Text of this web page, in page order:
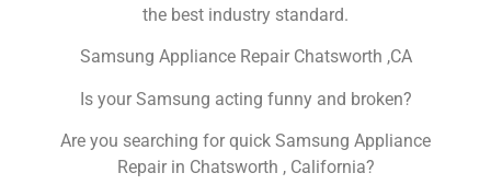
the best industry standard.
Samsung Appliance Repair Chatsworth ,CA
Is your Samsung acting funny and broken?
Are you searching for quick Samsung Appliance
Repair in Chatsworth , California?